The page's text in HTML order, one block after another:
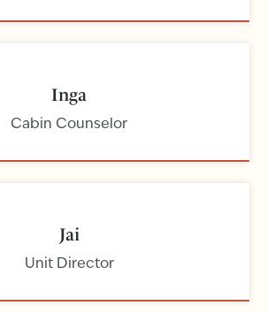
Inga
Cabin Counselor
Jai
Unit Director